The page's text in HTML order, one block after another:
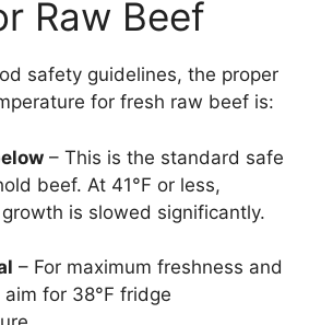
Raw Beef
safety guidelines, the proper
for fresh raw beef is:
– This is the standard safe
beef. At 41°F or less,
is slowed significantly.
– For maximum freshness and
for 38°F fridge